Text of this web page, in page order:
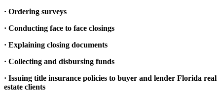
· Ordering surveys
· Conducting face to face closings
· Explaining closing documents
· Collecting and disbursing funds
· Issuing title insurance policies to buyer and lender Florida real
estate clients